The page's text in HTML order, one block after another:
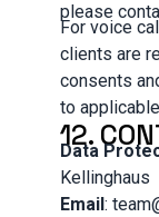
please
For voice
clients are
consents
to
12.
Data
Kellinghaus
Email: